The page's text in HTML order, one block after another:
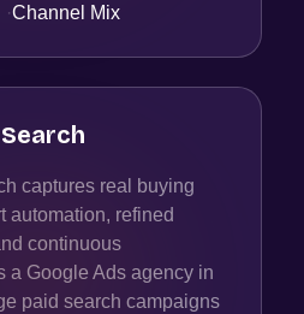
·Channel Mix
captures real buying
automation, refined
continuous
a Google Ads agency in
paid search campaigns